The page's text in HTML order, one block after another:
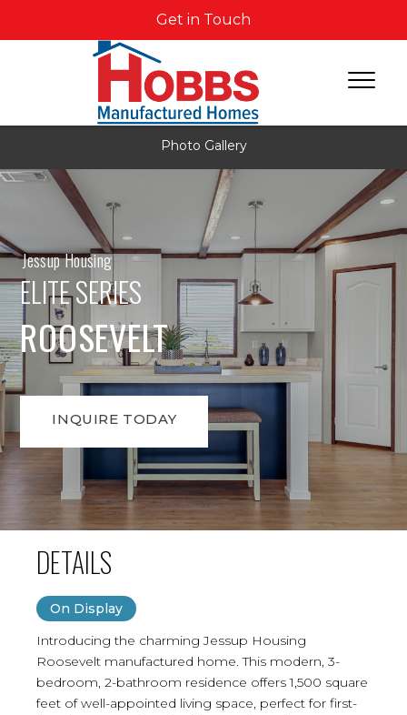
Get in Touch
Photo Gallery
Jessup Housing
ELITE SERIES
ROOSEVELT
INQUIRE TODAY
DETAILS
On Display
Introducing the charming Jessup Housing
Roosevelt manufactured home. This modern, 3-
bedroom, 2-bathroom residence offers 1,500 square
feet of well-appointed living space, perfect for first-